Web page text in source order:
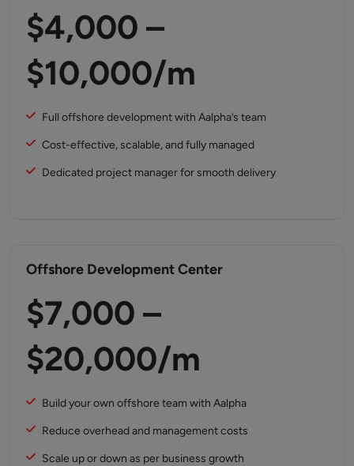
$4,000 –
$10,000/m
Full offshore development with Aalpha’s team
Cost-effective, scalable, and fully managed
Dedicated project manager for smooth delivery
Offshore Development Center
$7,000 –
$20,000/m
Build your own offshore team with Aalpha
Reduce overhead and management costs
Scale up or down as per business growth